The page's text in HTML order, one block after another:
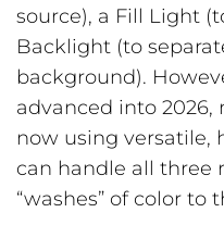
source), a Fill Light
Backlight (to
background).
advanced into 2026,
now using versatile,
can handle all three
“washes” of color to